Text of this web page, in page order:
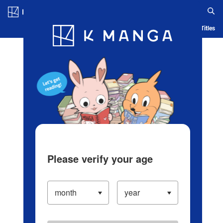
Blog App Ranking History Serialized Titles
Please verify your age